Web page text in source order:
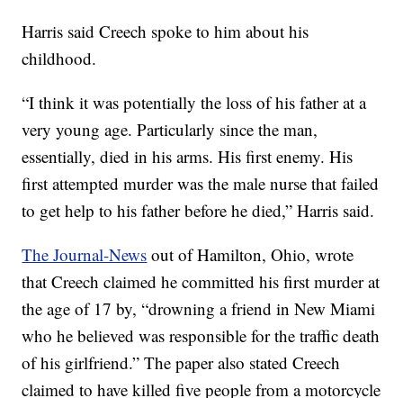
Harris said Creech spoke to him about his
childhood.
“I think it was potentially the loss of his father at a
very young age. Particularly since the man,
essentially, died in his arms. His first enemy. His
first attempted murder was the male nurse that failed
to get help to his father before he died,” Harris said.
The Journal-News out of Hamilton, Ohio, wrote
that Creech claimed he committed his first murder at
the age of 17 by, “drowning a friend in New Miami
who he believed was responsible for the traffic death
of his girlfriend.” The paper also stated Creech
claimed to have killed five people from a motorcycle